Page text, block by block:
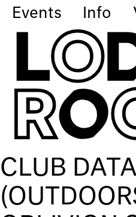
Events Info
CLUB